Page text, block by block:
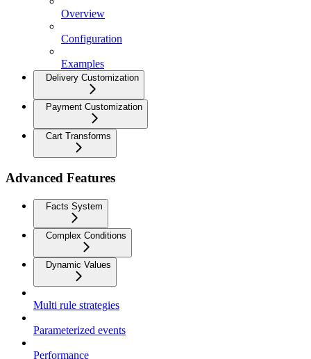
Overview
Configuration
Examples
Delivery Customization
Payment Customization
Cart Transforms
Advanced Features
Facts System
Complex Conditions
Dynamic Values
Multi rule strategies
Parameterized events
Performance